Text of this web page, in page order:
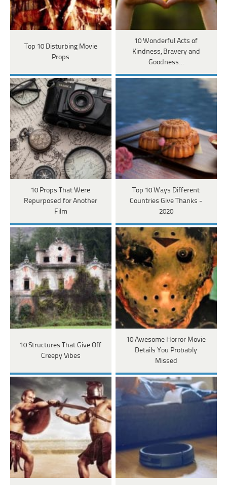
Top 10 Disturbing Movie
Props
10 Wonderful Acts of
Kindness, Bravery and
Goodness…
10 Props That Were
Repurposed for Another
Film
Top 10 Ways Different
Countries Give Thanks -
2020
10 Structures That Give Off
Creepy Vibes
10 Awesome Horror Movie
Details You Probably
Missed